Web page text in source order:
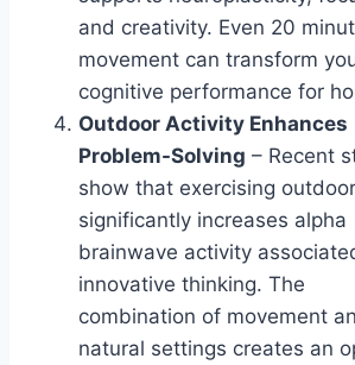
and creativity. Even 20
movement can transform
cognitive performance for
Outdoor Activity Enhances
Problem-Solving – Recent
show that exercising
significantly increases alpha
brainwave activity
innovative thinking. The
combination of movement
natural settings creates an